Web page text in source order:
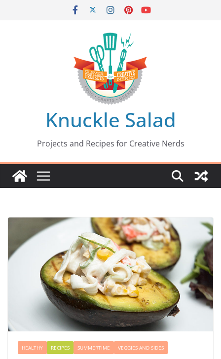
Knuckle Salad
Projects and Recipes for Creative Nerds
HEALTHY RECIPES SUMMERTIME VEGGIES AND SIDES